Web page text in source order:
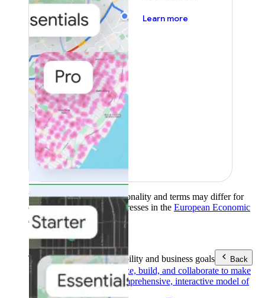
Learn more
Product availability, functionality and terms may differ for
customers with billing addresses in the European Economic
Area (EEA).Learn more
ToolsReach your sustainability and business goals Back
Analyze, build, and collaborate to make
decisions with a comprehensive, interactive model of